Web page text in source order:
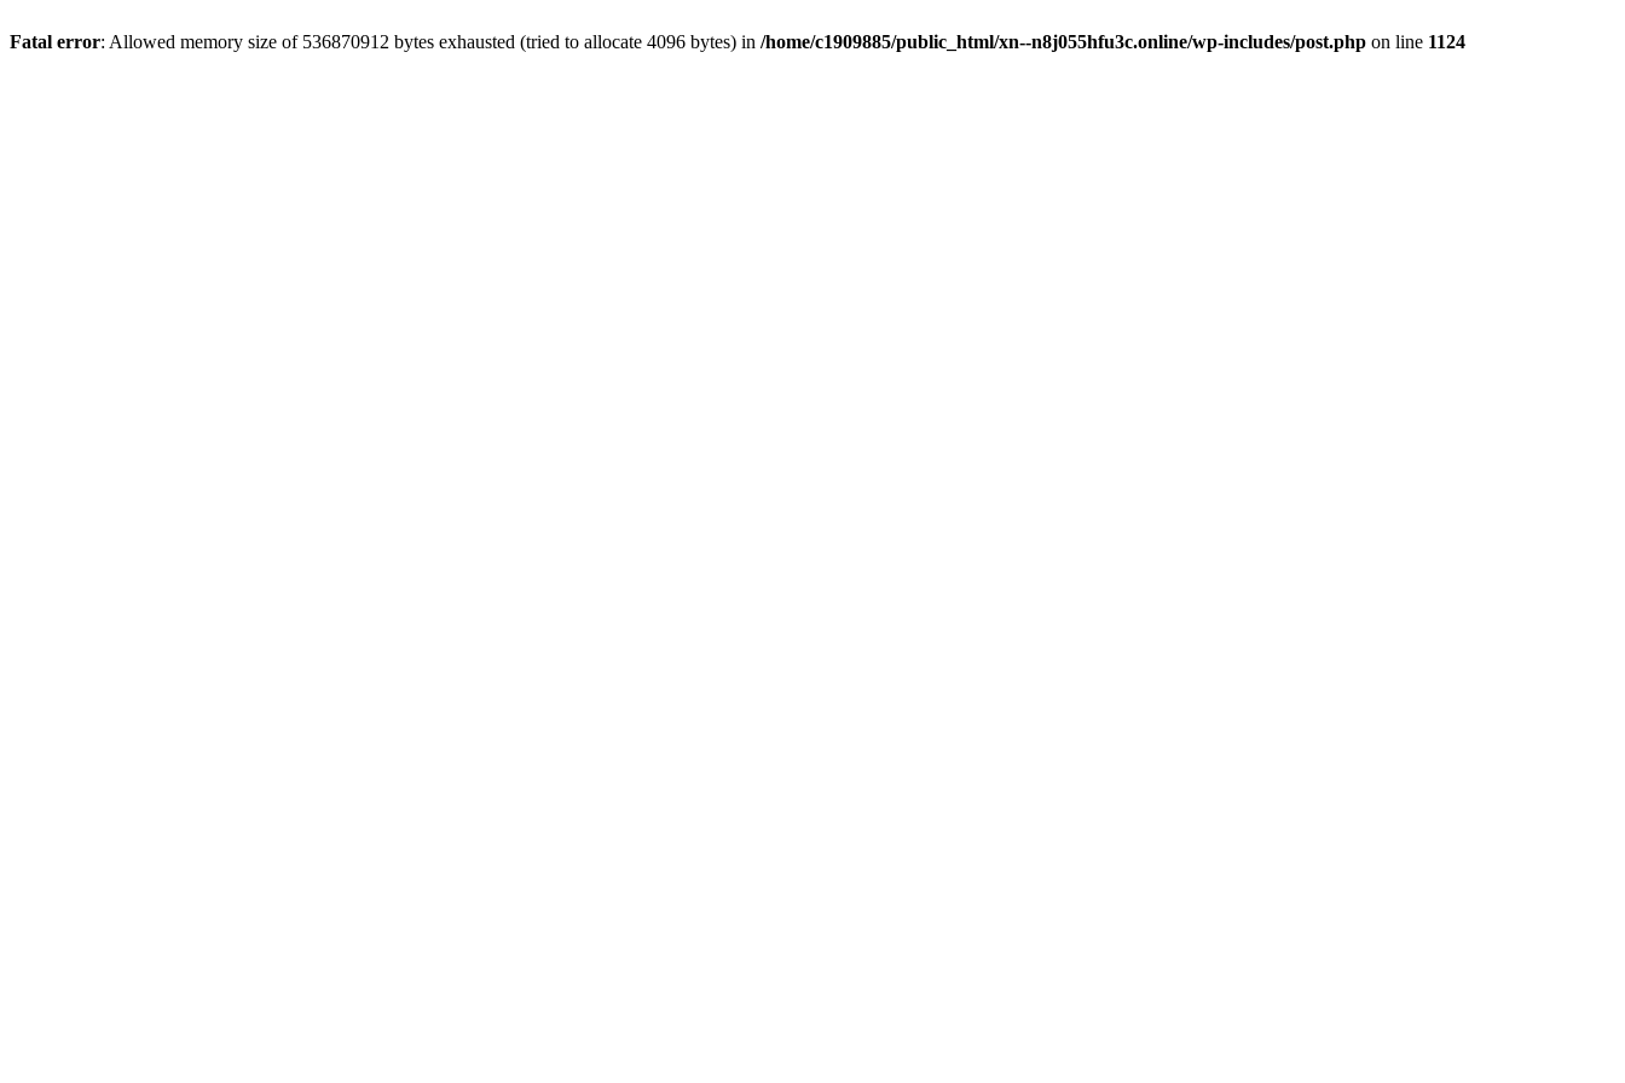
Fatal error: Allowed memory size of 536870912 bytes exhausted (tried to allocate 4096 bytes) in /home/c1909885/public_html/xn--n8j055hfu3c.online/wp-includes/post.php on line 1124